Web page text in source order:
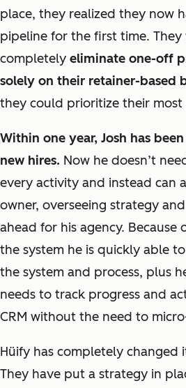
place, they realized they now
pipeline for the first time.
completely eliminate one-off
solely on their retainer-based
they could prioritize their
Within one year, Josh has
new hires. Now he doesn’t
every activity and instead can
owner, overseeing strategy
ahead for his agency. Because
the system he is quickly able
the system and process, plus
needs to track progress and
CRM without the need to
Hüify has completely changed
They have put a strategy in